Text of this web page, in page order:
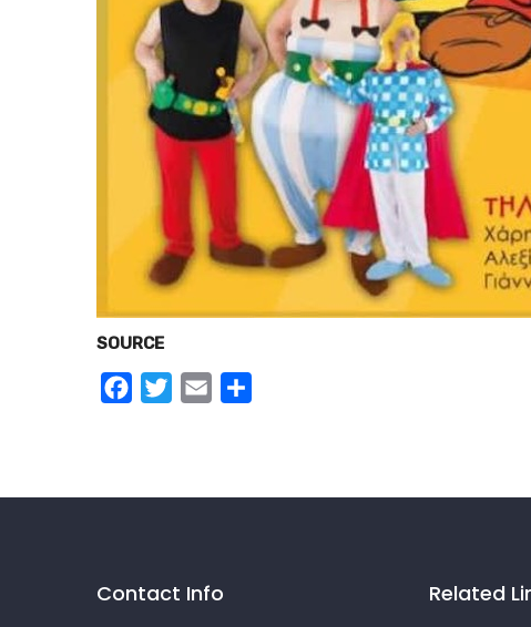
SOURCE
FacebookTwitterEmail
Contact Info Related